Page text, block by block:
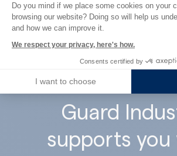
Concrete
precast
Guard
supports you
Do you mind if we place some cookies on your
browsing our website? Doing so will help us
and how we can improve it.
We respect your privacy, here's how.
Consents certified by
I want to choose
Axeptio consent